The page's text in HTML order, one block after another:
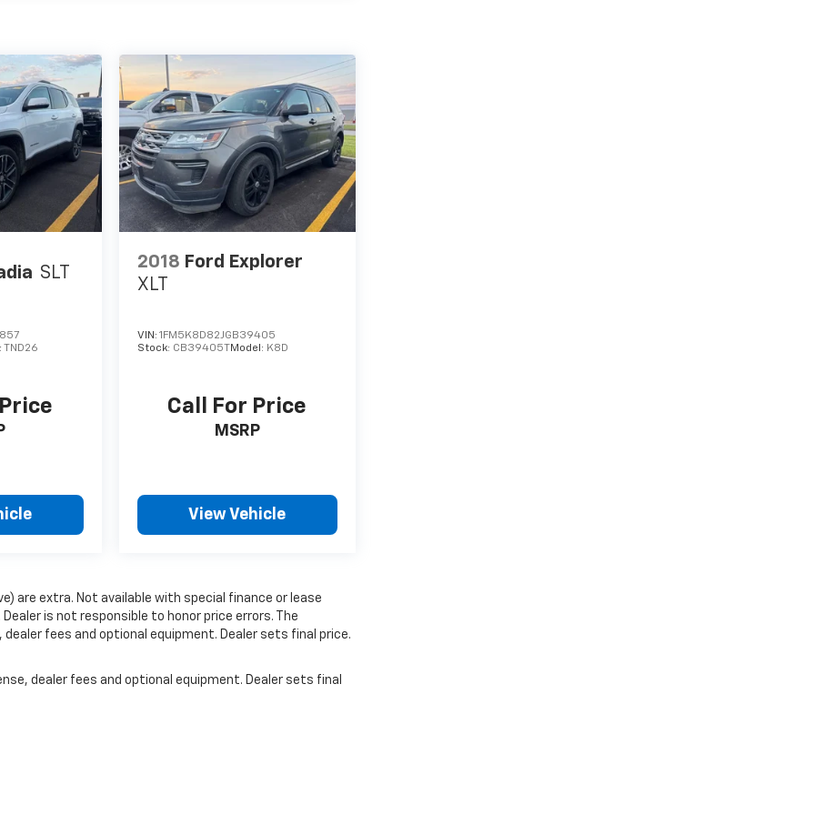
SLT
TND26
2018 Ford Explorer
XLT
VIN: 1FM5K8D82JGB39405
Stock: CB39405TModel: K8D
Call For Price
MSRP
View Vehicle
are extra. Not available with special finance or lease
is not responsible to honor price errors. The
fees and optional equipment. Dealer sets final price.
dealer fees and optional equipment. Dealer sets final